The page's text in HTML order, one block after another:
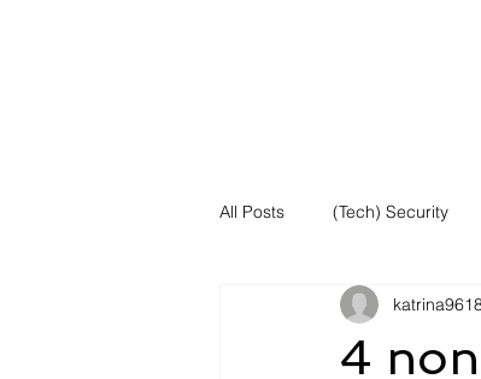
All Posts (Tech) Security
Business Intelligence
4